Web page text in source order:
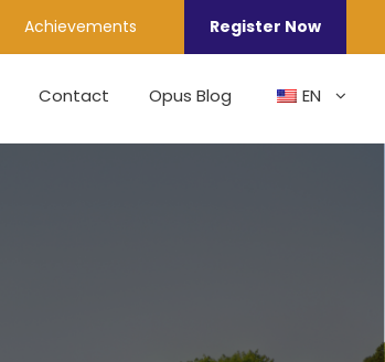
Achievements Register Now
Contact Opus Blog EN